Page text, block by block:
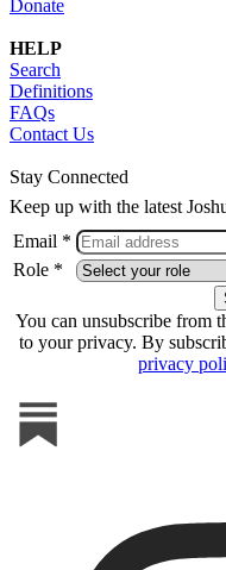
Donate
HELP
Search
Definitions
FAQs
Contact Us
Stay Connected
Keep up with the latest
Email *
Role *
You can unsubscribe from
to your privacy. By
privacy